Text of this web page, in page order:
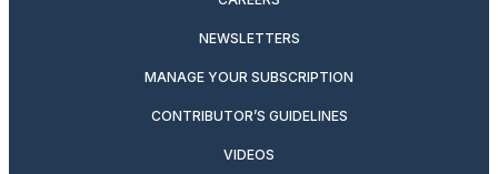
NEWSLETTERS
MANAGE YOUR SUBSCRIPTION
CONTRIBUTOR’S GUIDELINES
VIDEOS